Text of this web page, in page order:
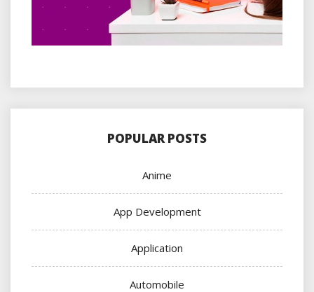
POPULAR POSTS
Anime
App Development
Application
Automobile